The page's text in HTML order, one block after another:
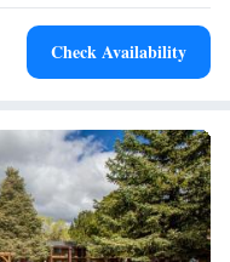
Check Availability